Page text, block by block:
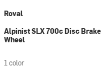
Roval
Alpinist SLX 700c Disc Brake
Wheel
1 color